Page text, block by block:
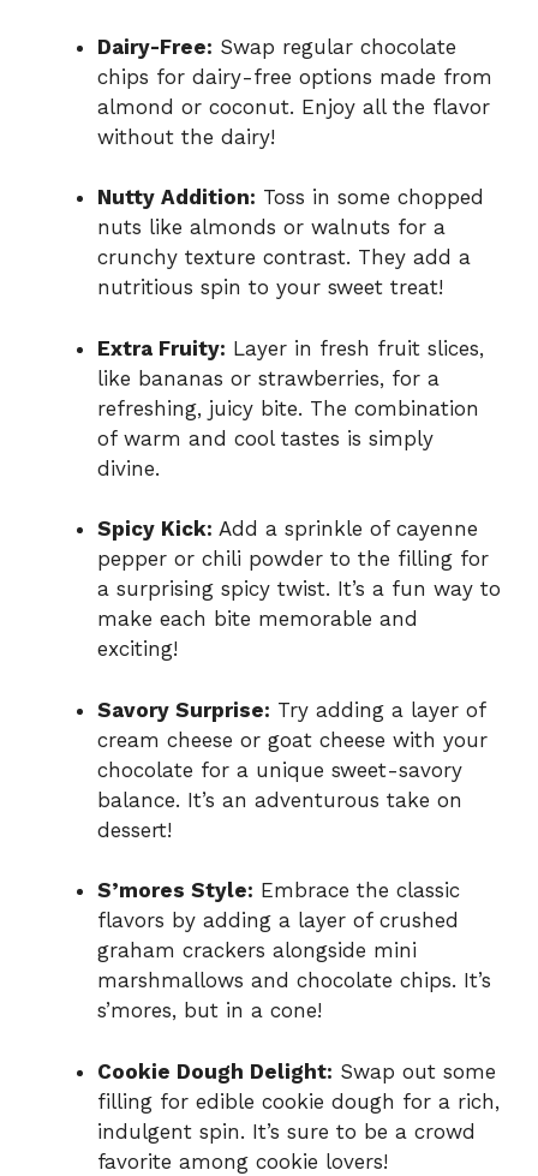
Dairy-Free: Swap regular chocolate
chips for dairy-free options made from
almond or coconut. Enjoy all the flavor
without the dairy!
Nutty Addition: Toss in some chopped
nuts like almonds or walnuts for a
crunchy texture contrast. They add a
nutritious spin to your sweet treat!
Extra Fruity: Layer in fresh fruit slices,
like bananas or strawberries, for a
refreshing, juicy bite. The combination
of warm and cool tastes is simply
divine.
Spicy Kick: Add a sprinkle of cayenne
pepper or chili powder to the filling for
a surprising spicy twist. It’s a fun way to
make each bite memorable and
exciting!
Savory Surprise: Try adding a layer of
cream cheese or goat cheese with your
chocolate for a unique sweet-savory
balance. It’s an adventurous take on
dessert!
S’mores Style: Embrace the classic
flavors by adding a layer of crushed
graham crackers alongside mini
marshmallows and chocolate chips. It’s
s’mores, but in a cone!
Cookie Dough Delight: Swap out some
filling for edible cookie dough for a rich,
indulgent spin. It’s sure to be a crowd
favorite among cookie lovers!